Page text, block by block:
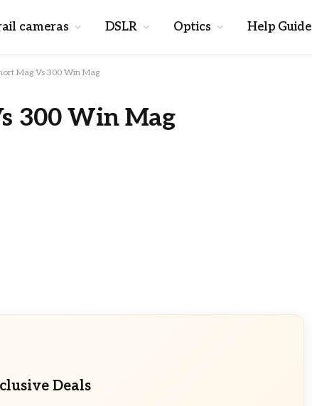
cameras DSLR Optics Help Guide
Mag Vs 300 Win Mag
300 Win Mag
Deals